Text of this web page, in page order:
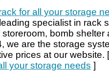
for all your storage
specialist in rack
bomb
we are the storage
prices at our website.
your storage needs ]